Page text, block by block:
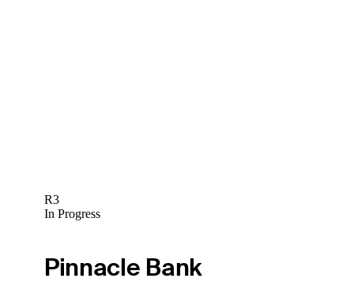
R3
In Progress
Pinnacle Bank